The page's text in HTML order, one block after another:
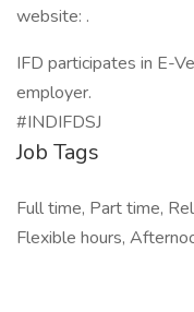
website: .
IFD participates in E-
employer.
#INDIFDSJ
Job Tags
Full time, Part time,
Flexible hours,